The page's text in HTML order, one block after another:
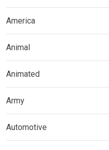
America
Animal
Animated
Army
Automotive